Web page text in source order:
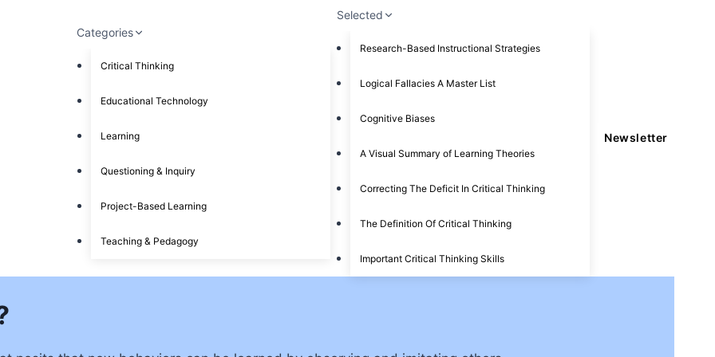
Categories
Critical Thinking
Educational Technology
Learning
Questioning & Inquiry
Project-Based Learning
Teaching & Pedagogy
Selected
Research-Based Instructional Strategies
Logical Fallacies A Master List
Cognitive Biases
A Visual Summary of Learning Theories
Correcting The Deficit In Critical Thinking
The Definition Of Critical Thinking
Important Critical Thinking Skills
Newsletter